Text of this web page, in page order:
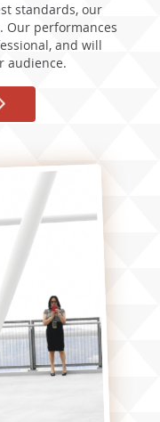
standards, our
Our performances
and will
audience.